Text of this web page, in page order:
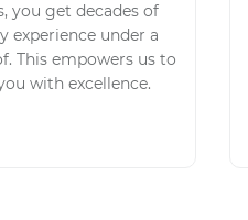
you get decades of
experience under a
This empowers us to
with excellence.